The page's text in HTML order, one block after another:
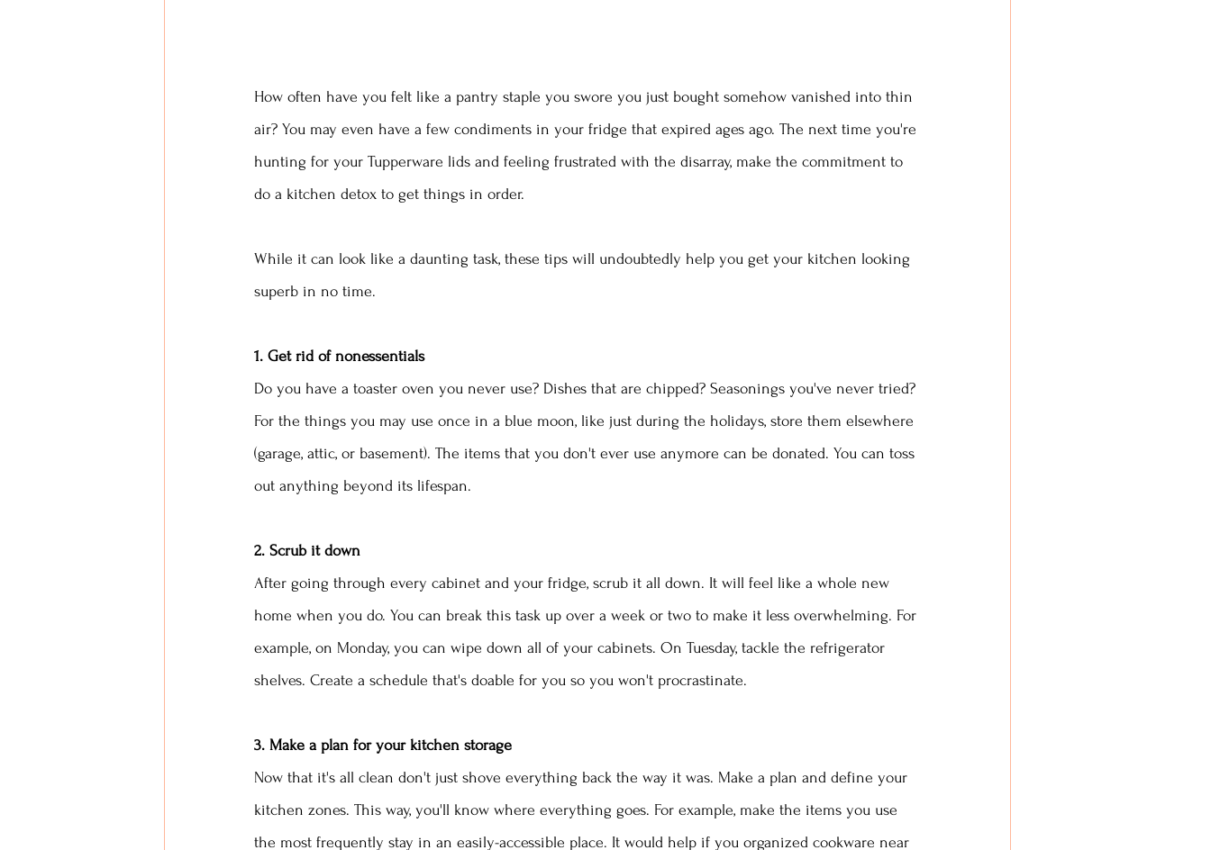
How often have you felt like a pantry staple you swore you just bought somehow vanished into thin
air? You may even have a few condiments in your fridge that expired ages ago. The next time you're
hunting for your Tupperware lids and feeling frustrated with the disarray, make the commitment to
do a kitchen detox to get things in order.
While it can look like a daunting task, these tips will undoubtedly help you get your kitchen looking
superb in no time.
1. Get rid of nonessentials
Do you have a toaster oven you never use? Dishes that are chipped? Seasonings you've never tried?
For the things you may use once in a blue moon, like just during the holidays, store them elsewhere
(garage, attic, or basement). The items that you don't ever use anymore can be donated. You can toss
out anything beyond its lifespan.
2. Scrub it down
After going through every cabinet and your fridge, scrub it all down. It will feel like a whole new
home when you do. You can break this task up over a week or two to make it less overwhelming. For
example, on Monday, you can wipe down all of your cabinets. On Tuesday, tackle the refrigerator
shelves. Create a schedule that's doable for you so you won't procrastinate.
3. Make a plan for your kitchen storage
Now that it's all clean don't just shove everything back the way it was. Make a plan and define your
kitchen zones. This way, you'll know where everything goes. For example, make the items you use
the most frequently stay in an easily-accessible place. It would help if you organized cookware near